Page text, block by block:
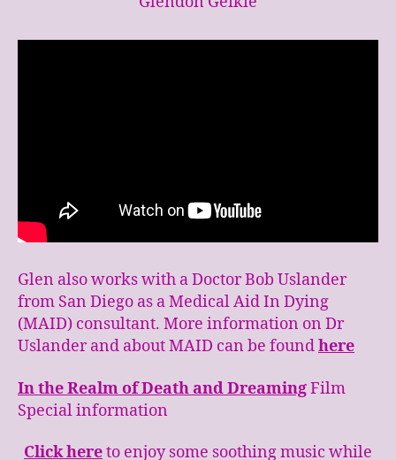
Glen also works with a Doctor Bob Uslander
from San Diego as a Medical Aid In Dying
(MAID) consultant. More information on Dr
Uslander and about MAID can be foundhere
In the Realm of Death and DreamingFilm
Special information
Click hereto enjoy some soothing music while